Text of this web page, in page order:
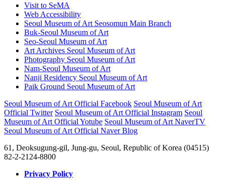
Visit to SeMA
Web Accessibility
Seoul Museum of Art Seosomun Main Branch
Buk-Seoul Museum of Art
Seo-Seoul Museum of Art
Art Archives Seoul Museum of Art
Photography Seoul Museum of Art
Nam-Seoul Museum of Art
Nanji Residency Seoul Museum of Art
Paik Ground Seoul Museum of Art
Seoul Museum of Art Official Facebook Seoul Museum of Art
Official Twitter Seoul Museum of Art Official Instagram Seoul
Museum of Art Official Yotube Seoul Museum of Art NaverTV
Seoul Museum of Art Official Naver Blog
61, Deoksugung-gil, Jung-gu, Seoul, Republic of Korea (04515)
82-2-2124-8800
Privacy Policy